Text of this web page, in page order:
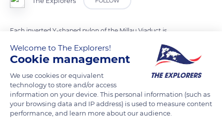
Each inverted Y-shaped pylon of the Millau Viaduct is
equipped with 11 pairs of stay cables. Inside the protective
sheaths, the strands are made up of seven twisted steel wires
and put under a predefined tension. Depending on the length
and tension of each one of the stay cables, 45 to 91 strands are
required. Each strand has also been specially given triple
corrosion protection through galvanization, petroleum wax
coating, and an extruded polyethylene sheath. The outer
Welcome to The Explorers!
Cookie management
We use cookies or equivalent
technology to store and/or access
information on your device. This personal information (such as
your browsing data and IP address) is used to measure content
performance, and learn more about our audience.